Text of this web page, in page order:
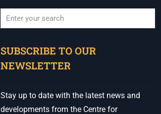
Synopsis:
immersive technologies is
fast shaping archival
Photo
SUBSCRIBE TO OUR
NEWSLETTER
Stay up to date with the latest news and
developments from the Centre for